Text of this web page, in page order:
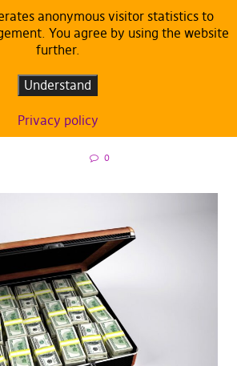
fraud on the rise in the EU:
0
anonymous visitor statistics to
You agree by using the website
further.
Understand
Privacy policy